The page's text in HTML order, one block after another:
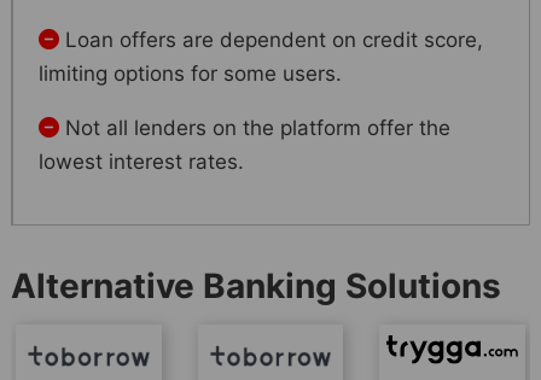
Loan offers are dependent on credit score,
limiting options for some users.
Not all lenders on the platform offer the
lowest interest rates.
Alternative Banking Solutions